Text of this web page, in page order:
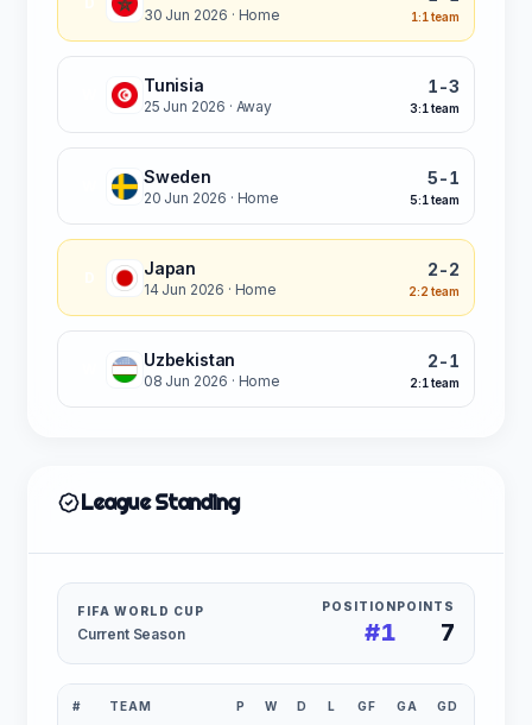
30 Jun 2026 · Home 1:1 team
Tunisia
25 Jun 2026 · Away
1-3
3:1 team
Sweden
20 Jun 2026 · Home
5-1
5:1 team
Japan
14 Jun 2026 · Home
2-2
2:2 team
Uzbekistan
08 Jun 2026 · Home
2-1
2:1 team
League Standing
FIFA WORLD CUP
Current Season
POSITION
#1
POINTS
7
# TEAM P W D L GF GA GD